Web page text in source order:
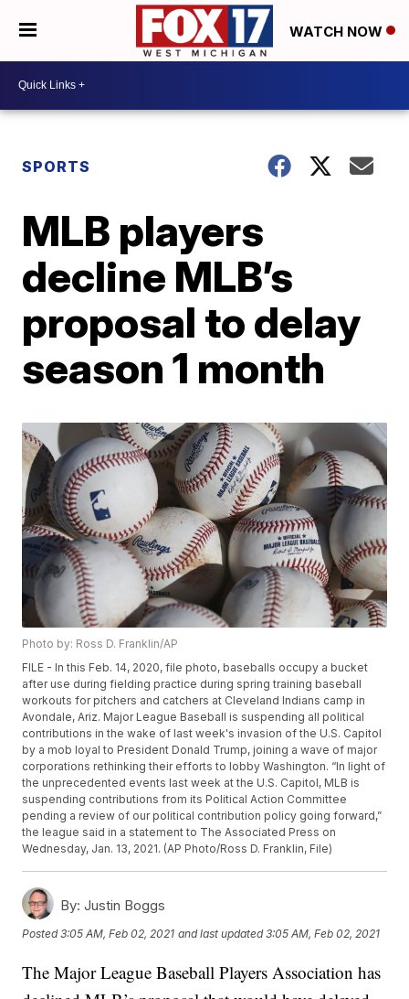
WATCH NOW
SPORTS
MLB players
decline MLB’s
proposal to delay
season 1 month
Photo by: Ross D. Franklin/AP
FILE - In this Feb. 14, 2020, file photo, baseballs occupy a bucket
after use during fielding practice during spring training baseball
workouts for pitchers and catchers at Cleveland Indians camp in
Avondale, Ariz. Major League Baseball is suspending all political
contributions in the wake of last week's invasion of the U.S. Capitol
by a mob loyal to President Donald Trump, joining a wave of major
corporations rethinking their efforts to lobby Washington. “In light of
the unprecedented events last week at the U.S. Capitol, MLB is
suspending contributions from its Political Action Committee
pending a review of our political contribution policy going forward,”
the league said in a statement to The Associated Press on
Wednesday, Jan. 13, 2021. (AP Photo/Ross D. Franklin, File)
By: Justin Boggs
Posted3:05 AM, Feb 02, 2021 and last updated 3:05 AM, Feb 02, 2021
The Major League Baseball Players Association has